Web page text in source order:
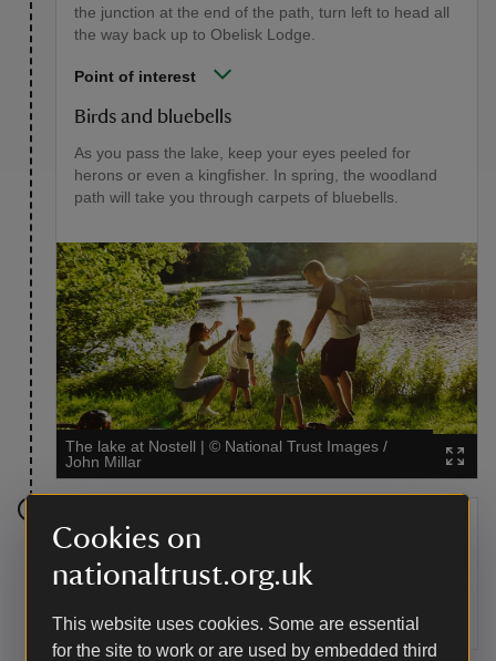
Cookies on
nationaltrust.org.uk
This website uses cookies. Some are essential
for the site to work or are used by embedded third
the junction at the end of the path, turn left to head all
the way back up to Obelisk Lodge.
Point of interest
Birds and bluebells
As you pass the lake, keep your eyes peeled for
herons or even a kingfisher. In spring, the woodland
path will take you through carpets of bluebells.
The lake at Nostell | © National Trust Images /
John Millar
Stage 7
When you reach Obelisk Lodge this time, turn right to
and wind your way around more sweeping bends.